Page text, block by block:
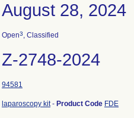
August 28, 2024
Open3, Classified
Z-2748-2024
94581
laparoscopy kit- Product Code FDE